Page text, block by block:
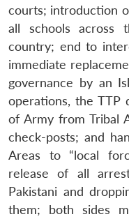
courts; introduction
all schools across
country; end to
immediate
governance by an
operations, the TTP
of Army from Tribal
check-posts; and
Areas to “local
release of all
Pakistani and
them; both sides